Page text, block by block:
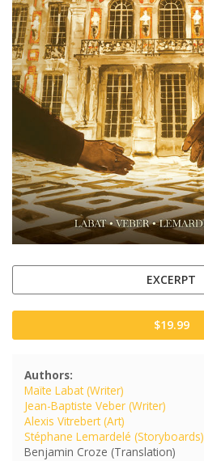
EXCERPT
$19.99
Authors:
Maïte Labat (Writer)
Jean-Baptiste Veber (Writer)
Alexis Vitrebert (Art)
Stéphane Lemardelé (Storyboards)
Benjamin Croze (Translation)